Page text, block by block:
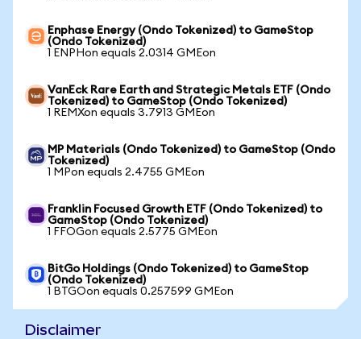
Enphase Energy (Ondo Tokenized) to GameStop
(Ondo Tokenized)
1 ENPHon equals 2.0314 GMEon
VanEck Rare Earth and Strategic Metals ETF (Ondo
Tokenized) to GameStop (Ondo Tokenized)
1 REMXon equals 3.7913 GMEon
MP Materials (Ondo Tokenized) to GameStop (Ondo
Tokenized)
1 MPon equals 2.4755 GMEon
Franklin Focused Growth ETF (Ondo Tokenized) to
GameStop (Ondo Tokenized)
1 FFOGon equals 2.5775 GMEon
BitGo Holdings (Ondo Tokenized) to GameStop
(Ondo Tokenized)
1 BTGOon equals 0.257599 GMEon
Disclaimer